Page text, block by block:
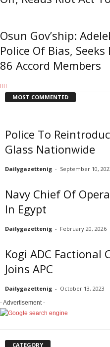
Osun Gov’ship:
Police Of Bias,
86 Accord Members
MOST COMMENTED
Police To
Glass Nationwide
Dailygazettenig - September 10,
Navy Chief Of
In Egypt
Dailygazettenig - February 20, 2026
Kogi ADC Factional
Joins APC
Dailygazettenig - October 13, 2023
- Advertisement -
CATEGORY